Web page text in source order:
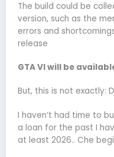
The build could be
version, such as the
errors and
release
GTA VI will be
But, this is not exactly: D
I haven’t had time to
a loan for the past I
at least 2026.. Che